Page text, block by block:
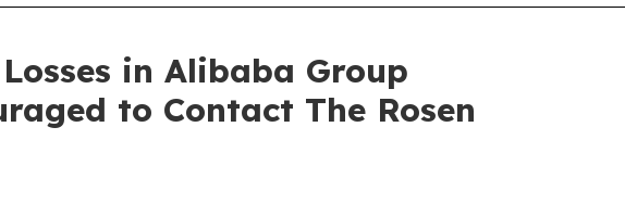
in Alibaba Group
to Contact The Rosen